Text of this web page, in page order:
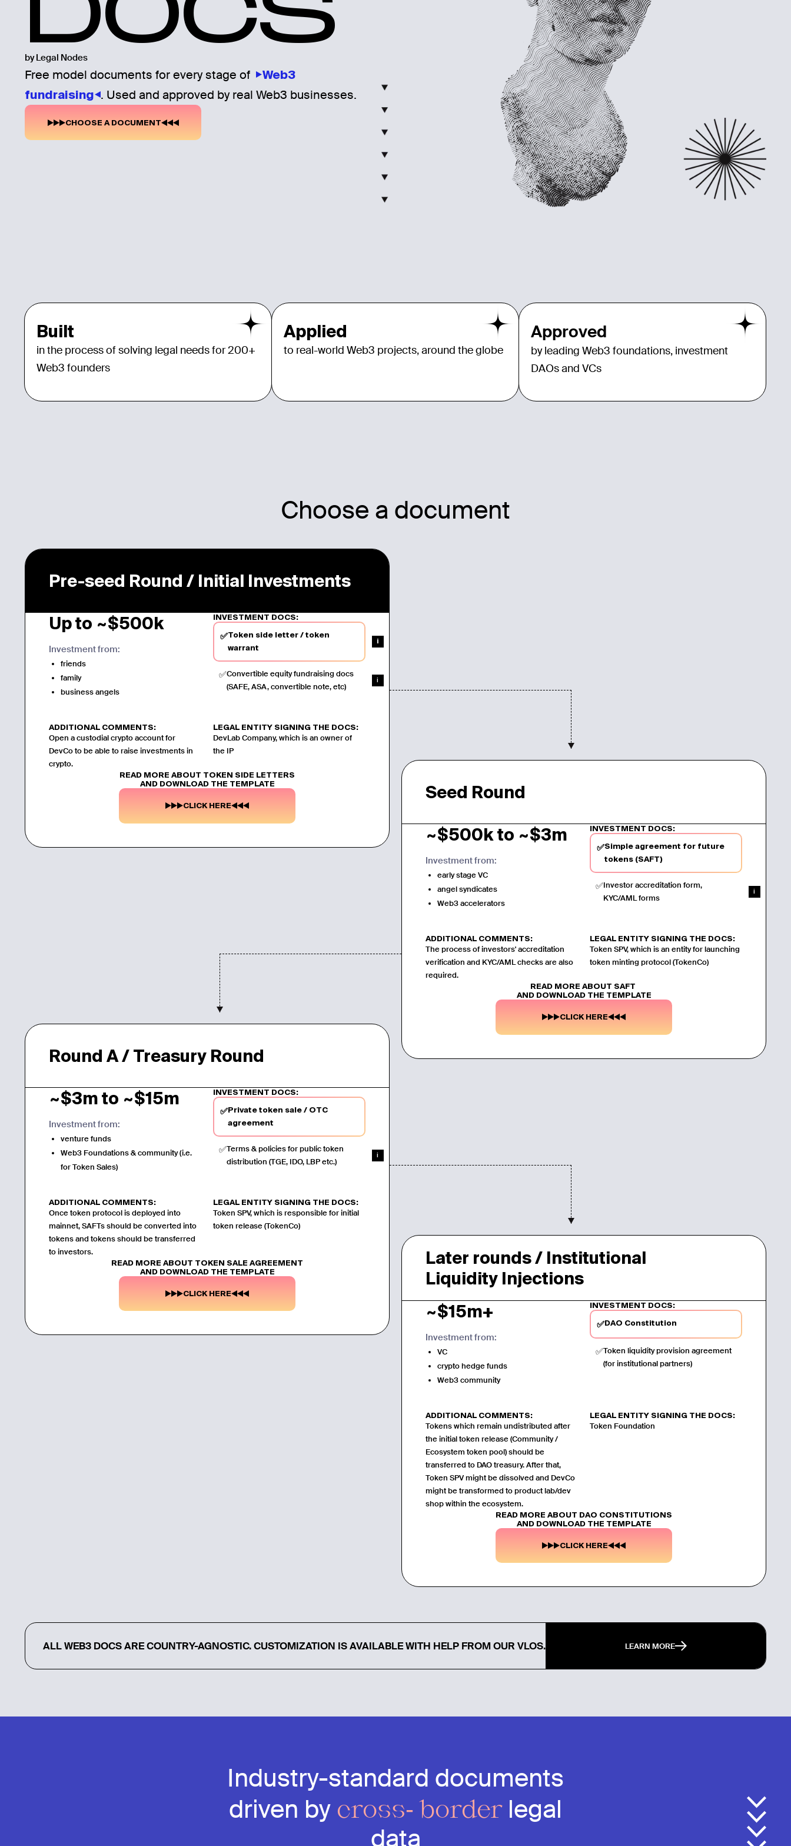
by Legal Nodes
Free model documents for every stage of
Web3
fundraising . Used and approved by real Web3 businesses.
CHOOSE A DOCUMENT
Built
in the process of solving legal needs for 200+
Web3 founders
Applied
to real-world Web3 projects, around the globe
Approved
by leading Web3 foundations, investment
DAOs and VCs
Choose a document
Pre-seed Round / Initial Investments
Up to ~$500k
Investment from:
friends
family
business angels
INVESTMENT DOCS:
i
✅Token side letter / token
warrant
✅Convertible equity fundraising docs
(SAFE, ASA, convertible note, etc)
i
ADDITIONAL COMMENTS:
Open a custodial crypto account for
DevCo to be able to raise investments in
crypto.
LEGAL ENTITY SIGNING THE DOCS:
DevLab Company, which is an owner of
the IP
READ MORE ABOUT TOKEN SIDE LETTERS
AND DOWNLOAD THE TEMPLATE
CLICK HERE
Seed Round
~$500k to ~$3m
Investment from:
early stage VC
angel syndicates
Web3 accelerators
INVESTMENT DOCS:
✅Simple agreement for future
tokens (SAFT)
✅Investor accreditation form,
KYC/AML forms
i
ADDITIONAL COMMENTS:
The process of investors' accreditation
verification and KYC/AML checks are also
required.
LEGAL ENTITY SIGNING THE DOCS:
Token SPV, which is an entity for launching
token minting protocol (TokenCo)
READ MORE ABOUT SAFT
AND DOWNLOAD THE TEMPLATE
CLICK HERE
Round A / Treasury Round
~$3m to ~$15m
Investment from:
venture funds
Web3 Foundations & community (i.e.
for Token Sales)
INVESTMENT DOCS:
✅Private token sale / OTC
agreement
✅Terms & policies for public token
distribution (TGE, IDO, LBP etc.)
i
ADDITIONAL COMMENTS:
Once token protocol is deployed into
mainnet, SAFTs should be converted into
tokens and tokens should be transferred
to investors.
LEGAL ENTITY SIGNING THE DOCS:
Token SPV, which is responsible for initial
token release (TokenCo)
READ MORE ABOUT TOKEN SALE AGREEMENT
AND DOWNLOAD THE TEMPLATE
CLICK HERE
Later rounds / Institutional
Liquidity Injections
~$15m+
Investment from:
VC
crypto hedge funds
Web3 community
INVESTMENT DOCS:
✅DAO Constitution
✅Token liquidity provision agreement
(for institutional partners)
ADDITIONAL COMMENTS:
Tokens which remain undistributed after
the initial token release (Community /
Ecosystem token pool) should be
transferred to DAO treasury. After that,
Token SPV might be dissolved and DevCo
might be transformed to product lab/dev
shop within the ecosystem.
LEGAL ENTITY SIGNING THE DOCS:
Token Foundation
READ MORE ABOUT DAO CONSTITUTIONS
AND DOWNLOAD THE TEMPLATE
CLICK HERE
ALL WEB3 DOCS ARE COUNTRY-AGNOSTIC. CUSTOMIZATION IS AVAILABLE WITH HELP FROM OUR VLOS. LEARN MORE
Industry-standard documents
driven by cross- border legal
data